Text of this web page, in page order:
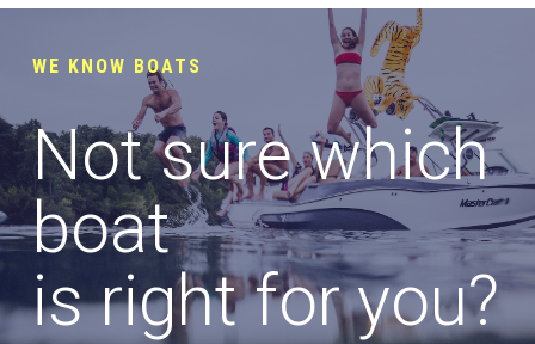
WE KNOW BOATS
Not sure which
boat
is right for you?